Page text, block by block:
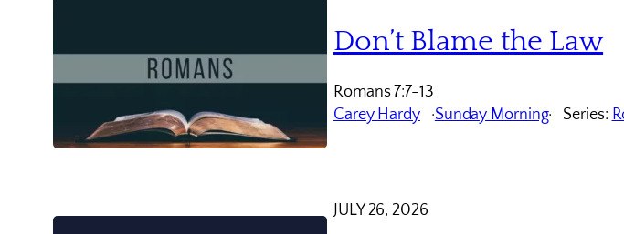
Don’t Blame the Law
Romans 7:7-13
Carey Hardy
Sunday Morning Series:
JULY 26, 2026